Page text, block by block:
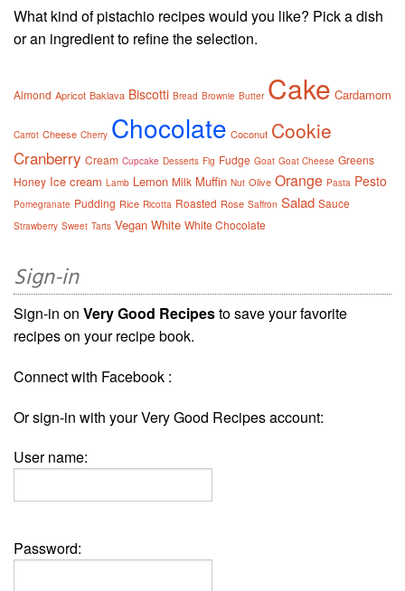
What kind of pistachio recipes would you like? Pick a dish
or an ingredient to refine the selection.
Almond Apricot Baklava Biscotti Bread Brownie Butter Cake Cardamom
Carrot Cheese Cherry Chocolate Coconut Cookie
Cranberry Cream Cupcake Desserts Fig Fudge Goat Goat Cheese Greens
Honey Ice cream Lamb Lemon Milk Muffin Nut Olive Orange Pasta Pesto
Pomegranate Pudding Rice Ricotta Roasted Rose Saffron Salad Sauce
Strawberry Sweet Tarts Vegan White White Chocolate
Sign-in
Sign-in on Very Good Recipesto save your favorite
recipes on your recipe book.
Connect with Facebook :
Or sign-in with your Very Good Recipes account:
User name:
Password: